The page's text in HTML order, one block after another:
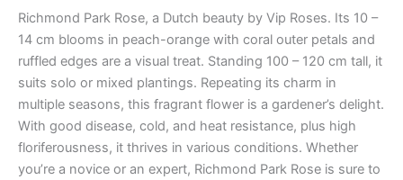
Richmond Park Rose, a Dutch beauty by Vip Roses. Its 10 –
14 cm blooms in peach-orange with coral outer petals and
ruffled edges are a visual treat. Standing 100 – 120 cm tall, it
suits solo or mixed plantings. Repeating its charm in
multiple seasons, this fragrant flower is a gardener’s delight.
With good disease, cold, and heat resistance, plus high
floriferousness, it thrives in various conditions. Whether
you’re a novice or an expert, Richmond Park Rose is sure to